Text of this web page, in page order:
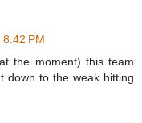
PM
the moment) this team
down to the weak hitting